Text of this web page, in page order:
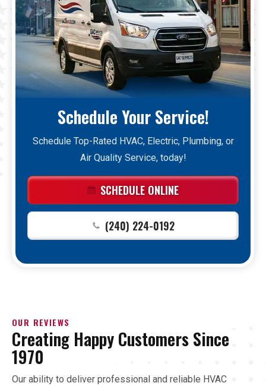
Schedule Your Service!
Schedule Top-Rated HVAC, Electric, Plumbing, or
Air Quality Service, today!
SCHEDULE ONLINE
(240) 224-0192
OUR REVIEWS
Creating Happy Customers Since
1970
Our ability to deliver professional and reliable HVAC